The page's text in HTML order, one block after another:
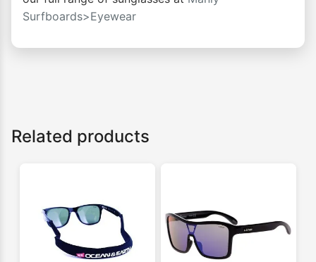
Surfboards>Eyewear
Related products